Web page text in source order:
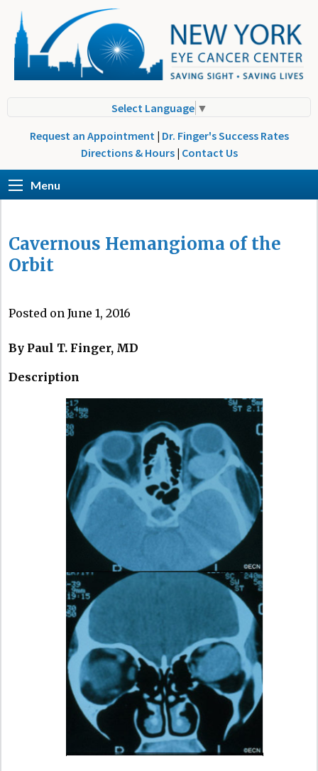
Select Language ▼
Request an Appointment | Dr. Finger's Success Rates
Directions & Hours | Contact Us
Menu
Cavernous Hemangioma of the
Orbit
Posted on June 1, 2016
By Paul T. Finger, MD
Description